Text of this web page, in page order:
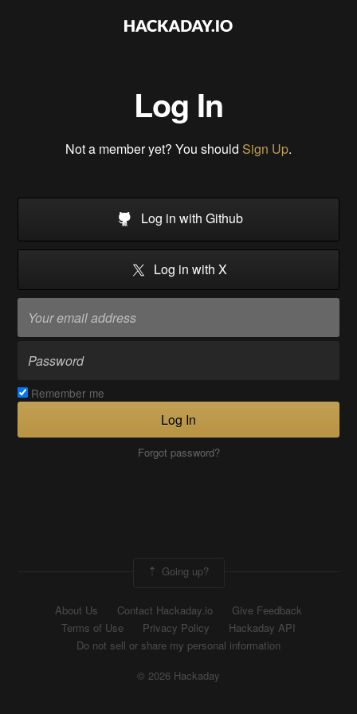
Log In
Not a member yet? You should Sign Up.
Log in with Github
Log in with X
Remember me
Log In
Forgot password?
Going up?
About Us Contact Hackaday.io
Give Feedback
Terms of Use
Privacy Policy
Hackaday API
Do not sell or share my personal information
© 2026 Hackaday